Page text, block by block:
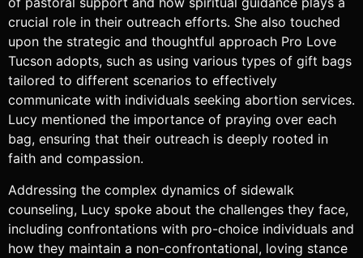
crucial role in their outreach efforts. She also touched
upon the strategic and thoughtful approach Pro Love
Tucson adopts, such as using various types of gift bags
tailored to different scenarios to effectively
communicate with individuals seeking abortion services.
Lucy mentioned the importance of praying over each
bag, ensuring that their outreach is deeply rooted in
faith and compassion.
Addressing the complex dynamics of sidewalk
counseling, Lucy spoke about the challenges they face,
including confrontations with pro-choice individuals and
how they maintain a non-confrontational, loving stance